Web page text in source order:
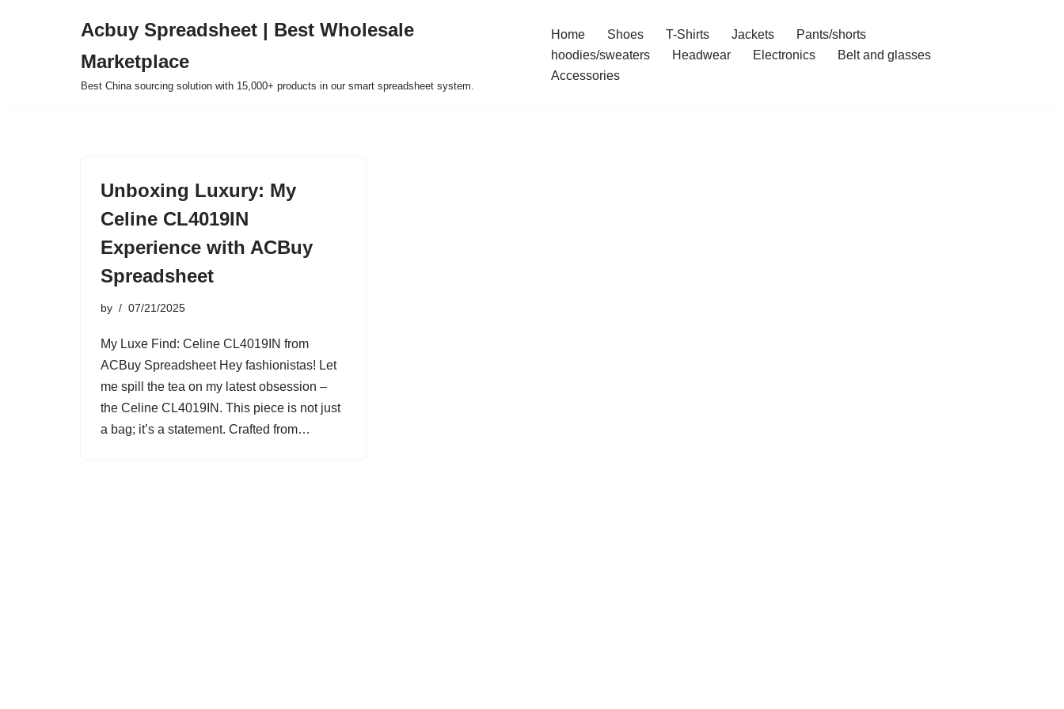
Acbuy Spreadsheet | Best Wholesale
Marketplace
Best China sourcing solution with 15,000+ products in our smart spreadsheet system.
Home Shoes T-Shirts Jackets
Pants/shorts
hoodies/sweaters
Headwear Electronics
Belt and glasses
Accessories
Unboxing Luxury: My
Celine CL4019IN
Experience with ACBuy
Spreadsheet
by 07/21/2025
My Luxe Find: Celine CL4019IN from
ACBuy Spreadsheet Hey fashionistas! Let
me spill the tea on my latest obsession –
the Celine CL4019IN. This piece is not just
a bag; it’s a statement. Crafted from…